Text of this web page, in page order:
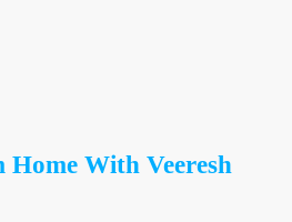
With Veeresh